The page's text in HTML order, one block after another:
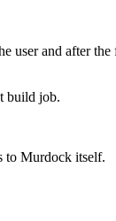
and after the
build job.
to Murdock itself.